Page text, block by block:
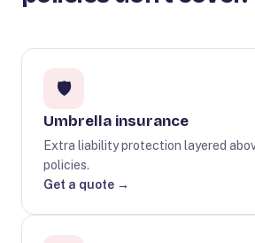
🛡️
Umbrella insurance
Extra liability protection layered
policies.
Get a quote →